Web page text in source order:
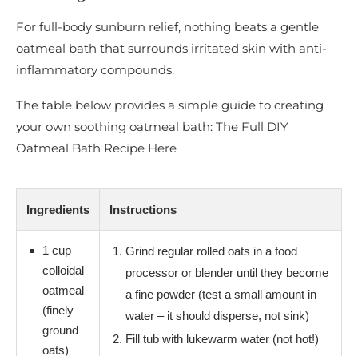
For full-body sunburn relief, nothing beats a gentle
oatmeal bath that surrounds irritated skin with anti-
inflammatory compounds.
The table below provides a simple guide to creating
your own soothing oatmeal bath: The Full DIY
Oatmeal Bath Recipe Here
Ingredients Instructions
1 cup
colloidal
oatmeal
(finely
ground
oats)
Grind regular rolled oats in a food
processor or blender until they become
a fine powder (test a small amount in
water – it should disperse, not sink)
Fill tub with lukewarm water (not hot!)